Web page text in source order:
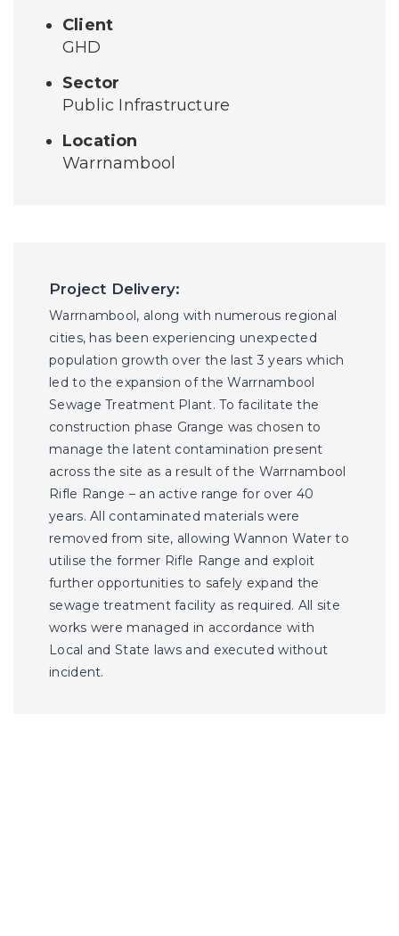
Client
GHD
Sector
Public Infrastructure
Location
Warrnambool
Project Delivery:
Warrnambool, along with numerous regional
cities, has been experiencing unexpected
population growth over the last 3 years which
led to the expansion of the Warrnambool
Sewage Treatment Plant. To facilitate the
construction phase Grange was chosen to
manage the latent contamination present
across the site as a result of the Warrnambool
Rifle Range – an active range for over 40
years. All contaminated materials were
removed from site, allowing Wannon Water to
utilise the former Rifle Range and exploit
further opportunities to safely expand the
sewage treatment facility as required. All site
works were managed in accordance with
Local and State laws and executed without
incident.